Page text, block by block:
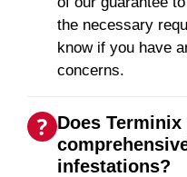
the necessary
know if you have
concerns.
Does
infestations?